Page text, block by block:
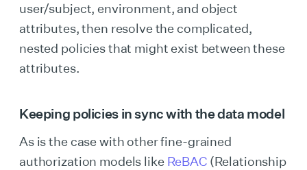
user/subject, environment, and object
attributes, then resolve the complicated,
nested policies that might exist between these
attributes.
Keeping policies in sync with the data model
As is the case with other fine-grained
authorization models like ReBAC (Relationship